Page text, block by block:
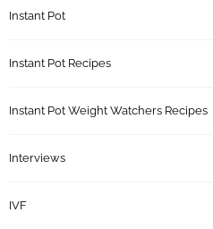
Instant Pot
Instant Pot Recipes
Instant Pot Weight Watchers Recipes
Interviews
IVF